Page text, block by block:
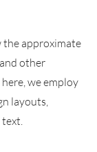
approximate
other
we employ
layouts,